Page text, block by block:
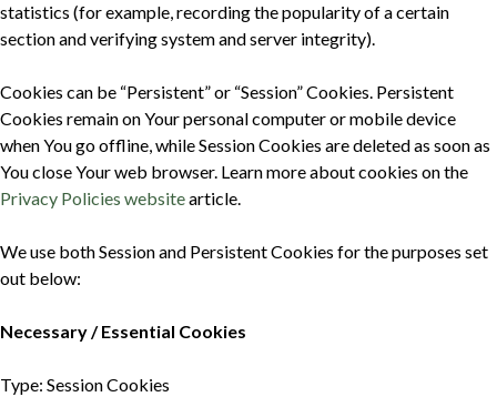
statistics (for example, recording the popularity of a certain
section and verifying system and server integrity).
Cookies can be “Persistent” or “Session” Cookies. Persistent
Cookies remain on Your personal computer or mobile device
when You go offline, while Session Cookies are deleted as soon as
You close Your web browser. Learn more about cookies on the
Privacy Policies websitearticle.
We use both Session and Persistent Cookies for the purposes set
out below:
Necessary / Essential Cookies
Type: Session Cookies